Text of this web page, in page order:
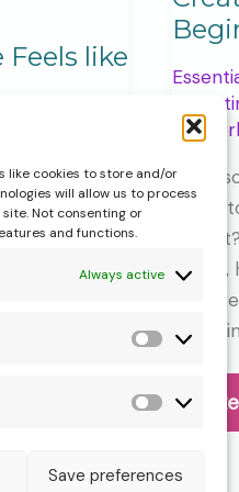
like cookies to store and/or
will allow us to process
Not consenting or
and functions.
Always active
Statistics
Forms
additional
Save preferences
like
,Pregnancy &
spaces
up with
A
“what
gently,
and
and